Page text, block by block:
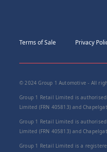
Terms of Sale Privacy
© 2024 Group 1 Automotive - All
Group 1 Retail Limited is
Limited (FRN 405813) and
Group 1 Retail Limited is
Limited (FRN 405813) and
Group 1 Retail Limited is a